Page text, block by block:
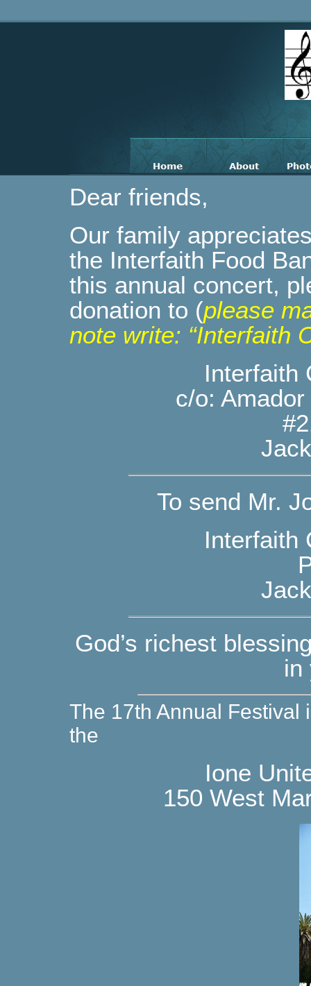
Dear friends,
Our family
the Interfaith Food
this annual concert,
donation to (please
note write: “Interfaith
Interfaith
c/o:
To send Mr.
Interfaith
God’s richest
in
The 17th Annual Festival
the
Ione
150 West